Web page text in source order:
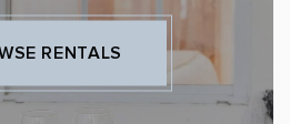
RENTALS